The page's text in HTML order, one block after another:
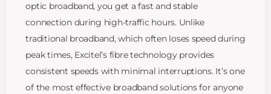
optic broadband, you get a fast and stable
connection during high-traffic hours. Unlike
traditional broadband, which often loses speed during
peak times, Excitel’s fibre technology provides
consistent speeds with minimal interruptions. It’s one
of the most effective broadband solutions for anyone